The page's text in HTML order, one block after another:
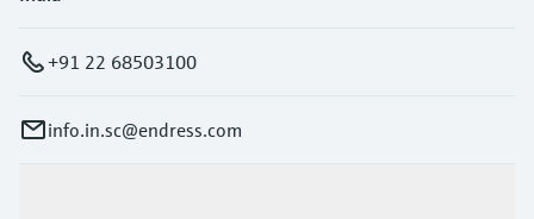
+91 22 68503100
info.in.sc@endress.com